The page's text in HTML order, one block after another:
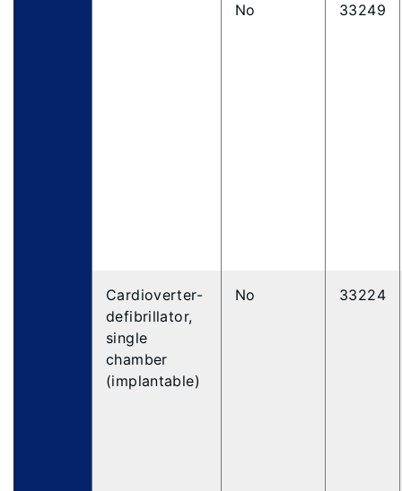
No 33249
Cardioverter-
defibrillator,
single
chamber
(implantable)
No 33224